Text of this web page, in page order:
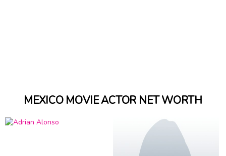
MEXICO MOVIE ACTOR NET WORTH